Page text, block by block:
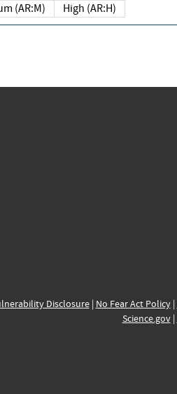
(AR:M) High (AR:H)
Disclosure| No Fear Act Policy|
Science.gov|